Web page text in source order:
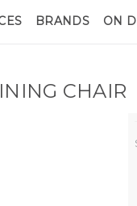
BRANDS ON
CHAIR